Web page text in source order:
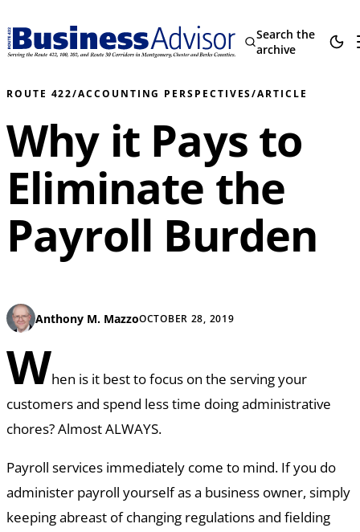
Search the
archive
ROUTE 422/ACCOUNTING PERSPECTIVES/ARTICLE
Why it Pays to
Eliminate the
Payroll Burden
Anthony M. MazzoOCTOBER 28, 2019
When is it best to focus on the serving your
customers and spend less time doing administrative
chores? Almost ALWAYS.
Payroll services immediately come to mind. If you do
administer payroll yourself as a business owner, simply
keeping abreast of changing regulations and fielding